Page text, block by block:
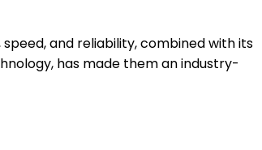
and reliability, combined with its
has made them an industry-
KIWA